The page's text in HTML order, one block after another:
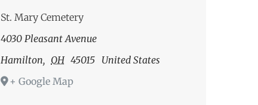
St. Mary Cemetery
4030 Pleasant Avenue
Hamilton, OH 45015 United States
+ Google Map